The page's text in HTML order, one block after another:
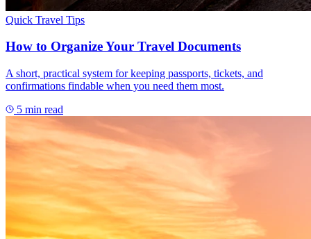
Quick Travel Tips
How to Organize Your Travel Documents
A short, practical system for keeping passports, tickets, and
confirmations findable when you need them most.
5 min read